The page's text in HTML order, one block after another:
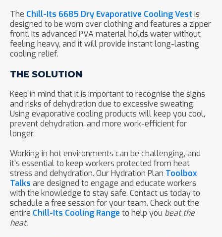
The Chill-Its 6685 Dry Evaporative Cooling Vest is
designed to be worn over clothing and features a zipper
front. Its advanced PVA material holds water without
feeling heavy, and it will provide instant long-lasting
cooling relief.
THE SOLUTION
Keep in mind that it is important to recognise the signs
and risks of dehydration due to excessive sweating.
Using evaporative cooling products will keep you cool,
prevent dehydration, and more work-efficient for
longer.
Working in hot environments can be challenging, and
it’s essential to keep workers protected from heat
stress and dehydration. Our Hydration Plan Toolbox
Talks are designed to engage and educate workers
with the knowledge to stay safe. Contact us today to
schedule a free session for your team. Check out the
entire Chill-Its Cooling Range to help you beat the
heat.